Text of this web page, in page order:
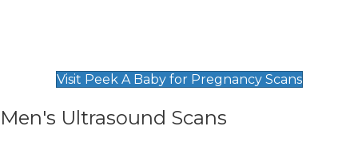
Visit Peek A Baby for Pregnancy Scans
Men's Ultrasound Scans